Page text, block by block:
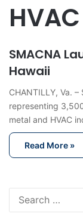
SMACNA
Hawaii
CHANTILLY, Va.
representing
metal and HVAC
Read More »